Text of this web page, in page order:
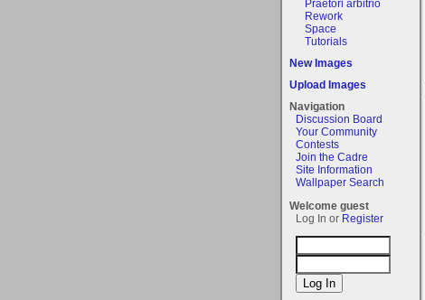
Praetori arbitrio
Rework
Space
Tutorials
New Images
Upload Images
Navigation
Discussion Board
Your Community
Contests
Join the Cadre
Site Information
Wallpaper Search
Welcome guest
Log In or Register